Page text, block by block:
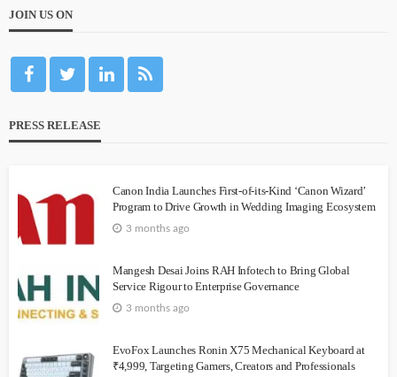
JOIN US ON
PRESS RELEASE
Canon India Launches First-of-its-Kind ‘Canon Wizard’
Program to Drive Growth in Wedding Imaging Ecosystem
3 months ago
Mangesh Desai Joins RAH Infotech to Bring Global
Service Rigour to Enterprise Governance
3 months ago
EvoFox Launches Ronin X75 Mechanical Keyboard at
₹4,999, Targeting Gamers, Creators and Professionals